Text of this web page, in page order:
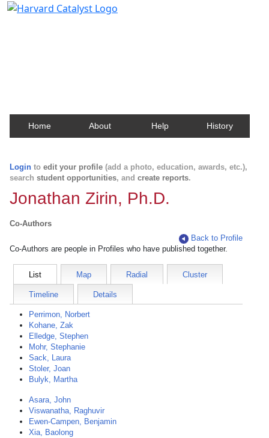
Home About Help History
Login to edit your profile (add a photo, education, awards, etc.),
search student opportunities, and create reports.
Jonathan Zirin, Ph.D.
Co-Authors
Back to Profile
Co-Authors are people in Profiles who have published together.
List Map Radial Cluster
Timeline Details
Perrimon, Norbert
Kohane, Zak
Elledge, Stephen
Mohr, Stephanie
Sack, Laura
Stoler, Joan
Bulyk, Martha
Asara, John
Viswanatha, Raghuvir
Ewen-Campen, Benjamin
Xia, Baolong